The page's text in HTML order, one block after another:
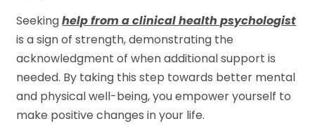
Seekinghelp from a clinical health psychologist
is a sign of strength, demonstrating the
acknowledgment of when additional support is
needed. By taking this step towards better mental
and physical well-being, you empower yourself to
make positive changes in your life.